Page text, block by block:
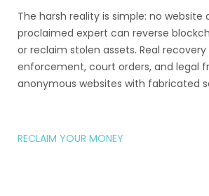
The harsh reality is simple: no website
proclaimed expert can reverse
or reclaim stolen assets. Real
enforcement, court orders, and legal
anonymous websites with fabricated
RECLAIM YOUR MONEY